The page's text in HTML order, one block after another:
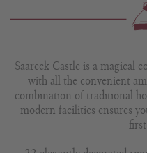
Saareck Castle is a magical
with all the convenient
combination of traditional
modern facilities ensures